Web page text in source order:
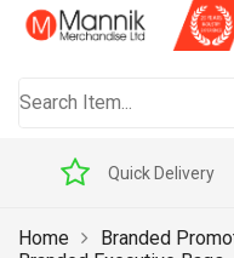
Quick Delivery
Home
Branded